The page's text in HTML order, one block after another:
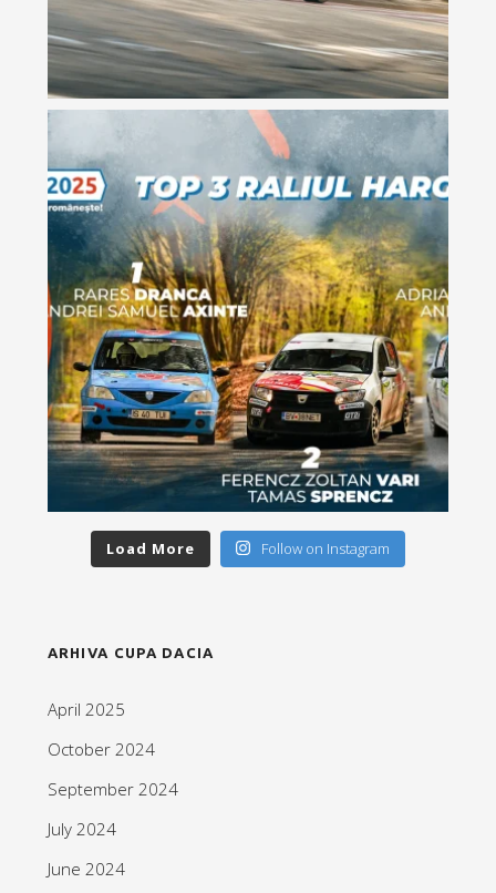
Load More Follow on Instagram
ARHIVA CUPA DACIA
April 2025
October 2024
September 2024
July 2024
June 2024